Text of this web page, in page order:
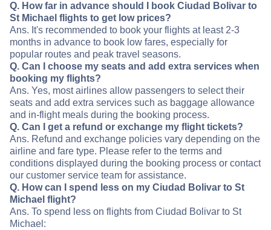
Q. How far in advance should I book Ciudad Bolivar to
St Michael flights to get low prices?
Ans. It's recommended to book your flights at least 2-3
months in advance to book low fares, especially for
popular routes and peak travel seasons.
Q. Can I choose my seats and add extra services when
booking my flights?
Ans. Yes, most airlines allow passengers to select their
seats and add extra services such as baggage allowance
and in-flight meals during the booking process.
Q. Can I get a refund or exchange my flight tickets?
Ans. Refund and exchange policies vary depending on the
airline and fare type. Please refer to the terms and
conditions displayed during the booking process or contact
our customer service team for assistance.
Q. How can I spend less on my Ciudad Bolivar to St
Michael flight?
Ans. To spend less on flights from Ciudad Bolivar to St
Michael: